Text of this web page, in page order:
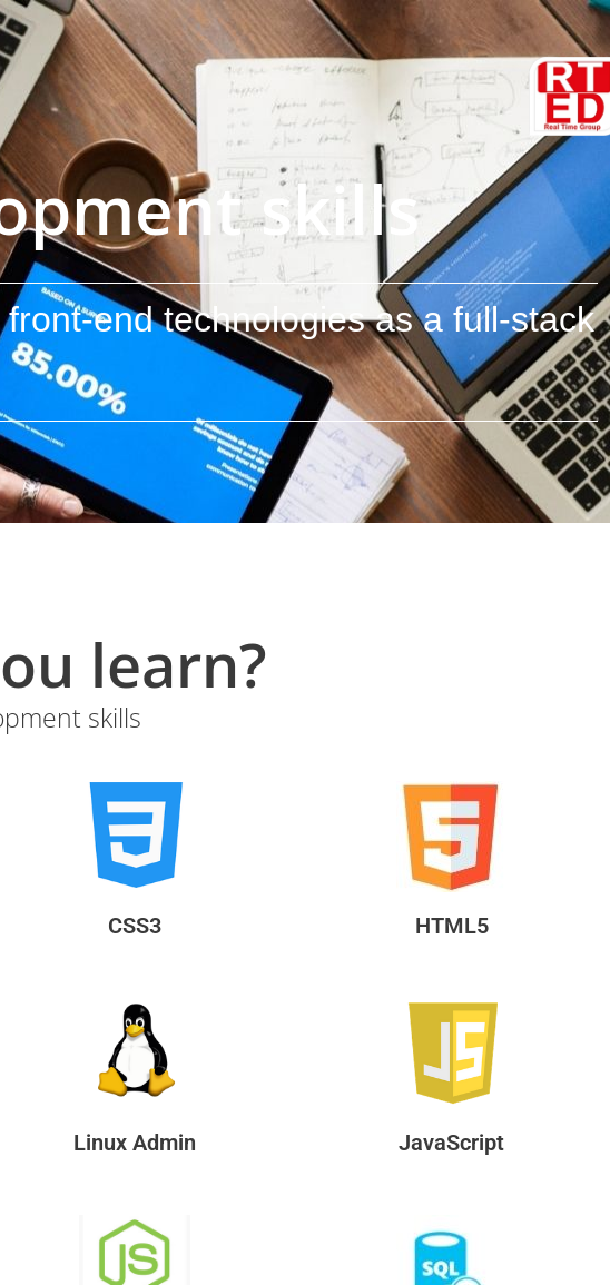
skills
end technologies as a full-stack
?What will you learn
skills
HTML5
CSS3
JavaScript
Linux Admin